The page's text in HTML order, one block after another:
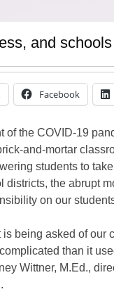
and
Facebook
of the COVID-19
and-mortar
students to
districts, the abrupt
on our
is being asked of our
than it
Wittner, M.Ed.,
.